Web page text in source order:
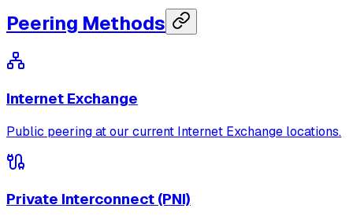
Peering Methods
Internet Exchange
Public peering at our current Internet Exchange locations.
Private Interconnect (PNI)